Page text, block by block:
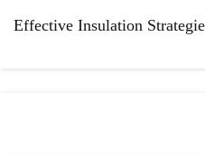
Effective Insulation